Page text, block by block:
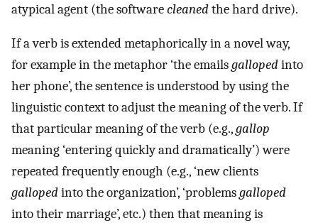
atypical agent (the softwarecleanedthe hard drive).
If a verb is extended metaphorically in a novel way,
for example in the metaphor ‘the emailsgallopedinto
her phone’, the sentence is understood by using the
linguistic context to adjust the meaning of the verb. If
that particular meaning of the verb (e.g.,gallop
meaning ‘entering quickly and dramatically’) were
repeated frequently enough (e.g., ‘new clients
gallopedinto the organization’, ‘problemsgalloped
into their marriage’, etc.) then that meaning is